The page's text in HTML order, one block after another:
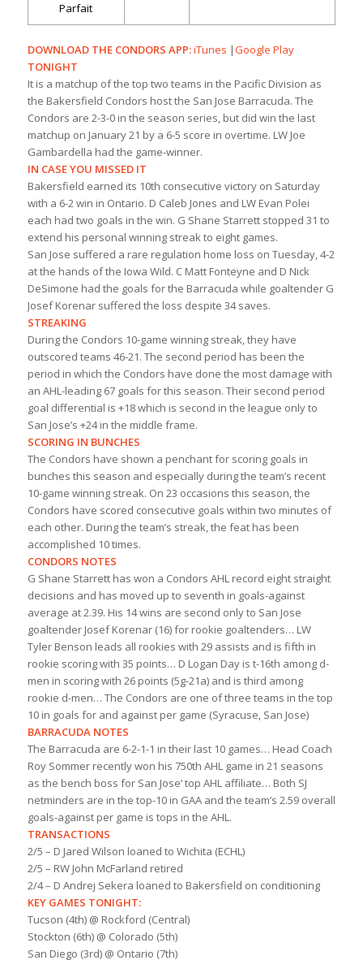
Parfait
DOWNLOAD THE CONDORS APP:iTunes |Google Play
TONIGHT
It is a matchup of the top two teams in the Pacific Division as
the Bakersfield Condors host the San Jose Barracuda. The
Condors are 2-3-0 in the season series, but did win the last
matchup on January 21 by a 6-5 score in overtime. LW Joe
Gambardella had the game-winner.
IN CASE YOU MISSED IT
Bakersfield earned its 10th consecutive victory on Saturday
with a 6-2 win in Ontario. D Caleb Jones and LW Evan Polei
each had two goals in the win. G Shane Starrett stopped 31 to
extend his personal winning streak to eight games.
San Jose suffered a rare regulation home loss on Tuesday, 4-2
at the hands of the Iowa Wild. C Matt Fonteyne and D Nick
DeSimone had the goals for the Barracuda while goaltender G
Josef Korenar suffered the loss despite 34 saves.
STREAKING
During the Condors 10-game winning streak, they have
outscored teams 46-21. The second period has been the
period in which the Condors have done the most damage with
an AHL-leading 67 goals for this season. Their second period
goal differential is +18 which is second in the league only to
San Jose’s +24 in the middle frame.
SCORING IN BUNCHES
The Condors have shown a penchant for scoring goals in
bunches this season and especially during the team’s recent
10-game winning streak. On 23 occasions this season, the
Condors have scored consecutive goals within two minutes of
each other. During the team’s streak, the feat has been
accomplished 10 times.
CONDORS NOTES
G Shane Starrett has won a Condors AHL record eight straight
decisions and has moved up to seventh in goals-against
average at 2.39. His 14 wins are second only to San Jose
goaltender Josef Korenar (16) for rookie goaltenders… LW
Tyler Benson leads all rookies with 29 assists and is fifth in
rookie scoring with 35 points… D Logan Day is t-16th among d-
men in scoring with 26 points (5g-21a) and is third among
rookie d-men… The Condors are one of three teams in the top
10 in goals for and against per game (Syracuse, San Jose)
BARRACUDA NOTES
The Barracuda are 6-2-1-1 in their last 10 games… Head Coach
Roy Sommer recently won his 750th AHL game in 21 seasons
as the bench boss for San Jose’ top AHL affiliate… Both SJ
netminders are in the top-10 in GAA and the team’s 2.59 overall
goals-against per game is tops in the AHL.
TRANSACTIONS
2/5 – D Jared Wilson loaned to Wichita (ECHL)
2/5 – RW John McFarland retired
2/4 – D Andrej Sekera loaned to Bakersfield on conditioning
KEY GAMES TONIGHT:
Tucson (4th) @ Rockford (Central)
Stockton (6th) @ Colorado (5th)
San Diego (3rd) @ Ontario (7th)